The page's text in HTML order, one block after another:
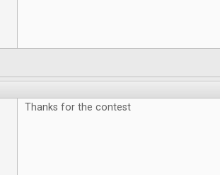
Thanks for the contest